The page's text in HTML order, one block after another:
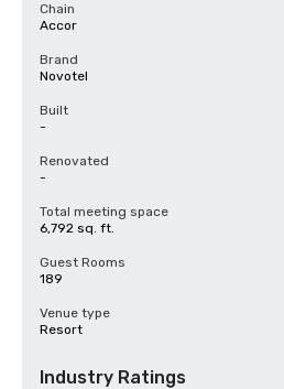
Chain
Accor
Brand
Novotel
Built
-
Renovated
-
Total meeting space
6,792 sq. ft.
Guest Rooms
189
Venue type
Resort
Industry Ratings